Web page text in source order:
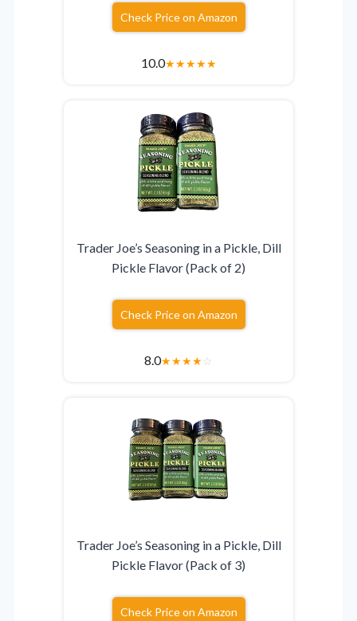
Check Price on Amazon
10.0★★★★★
Trader Joe’s Seasoning in a Pickle, Dill
Pickle Flavor (Pack of 2)
Check Price on Amazon
8.0★★★★☆
Trader Joe’s Seasoning in a Pickle, Dill
Pickle Flavor (Pack of 3)
Check Price on Amazon